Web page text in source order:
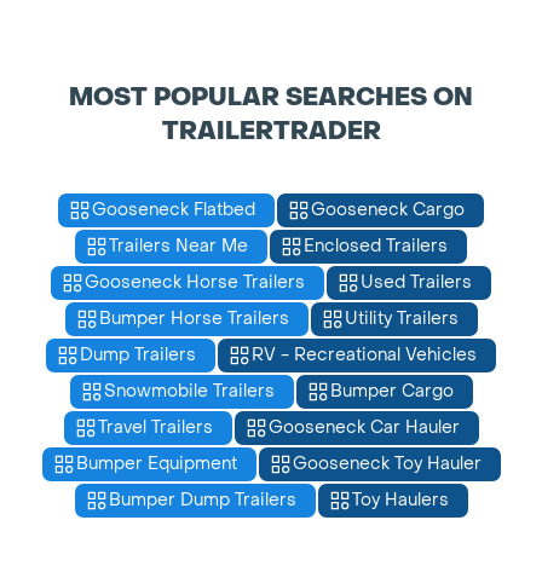
MOST POPULAR SEARCHES ON
TRAILERTRADER
Gooseneck Flatbed
Gooseneck Cargo
Trailers Near Me
Enclosed Trailers
Gooseneck Horse Trailers
Used Trailers
Bumper Horse Trailers
Utility Trailers
Dump Trailers
RV - Recreational Vehicles
Snowmobile Trailers
Bumper Cargo
Travel Trailers
Gooseneck Car Hauler
Bumper Equipment
Gooseneck Toy Hauler
Bumper Dump Trailers
Toy Haulers